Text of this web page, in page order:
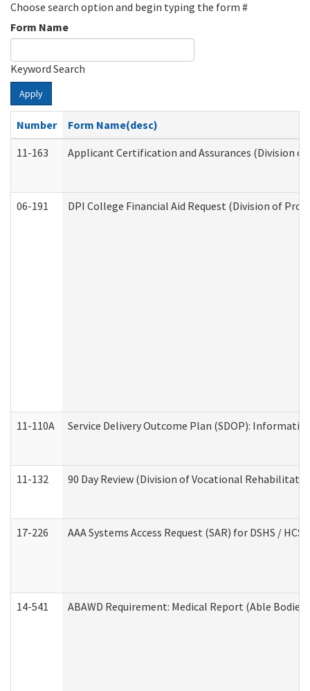
Choose search option and begin typing the form #
Form Name
Keyword Search
Apply
Number
Form Name(desc)
11-163
Applicant Certification and Assurances (Division
06-191 DPI College Financial Aid Request (Division of
11-110A Service Delivery Outcome Plan (SDOP):
11-132 90 Day Review (Division of Vocational
17-226 AAA Systems Access Request (SAR) for DSHS / HCS
14-541 ABAWD Requirement: Medical Report (Able